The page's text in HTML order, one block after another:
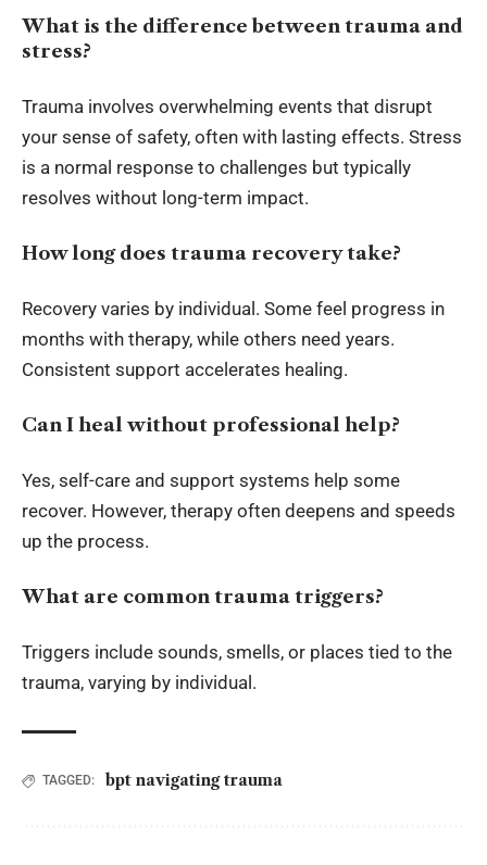
What is the difference between trauma and
stress?
Trauma involves overwhelming events that disrupt
your sense of safety, often with lasting effects. Stress
is a normal response to challenges but typically
resolves without long-term impact.
How long does trauma recovery take?
Recovery varies by individual. Some feel progress in
months with therapy, while others need years.
Consistent support accelerates healing.
Can I heal without professional help?
Yes, self-care and support systems help some
recover. However, therapy often deepens and speeds
up the process.
What are common trauma triggers?
Triggers include sounds, smells, or places tied to the
trauma, varying by individual.
TAGGED: bpt navigating trauma